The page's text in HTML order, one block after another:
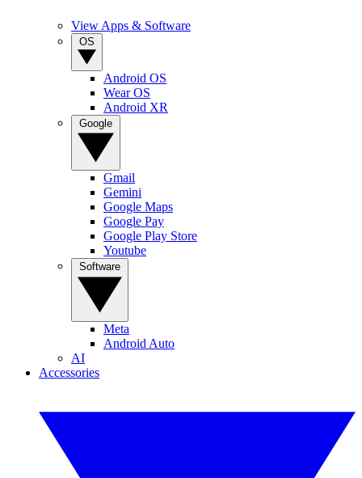
View Apps & Software
Android OS
Wear OS
Android XR
Gmail
Gemini
Google Maps
Google Pay
Google Play Store
Youtube
Meta
Android Auto
AI
Accessories